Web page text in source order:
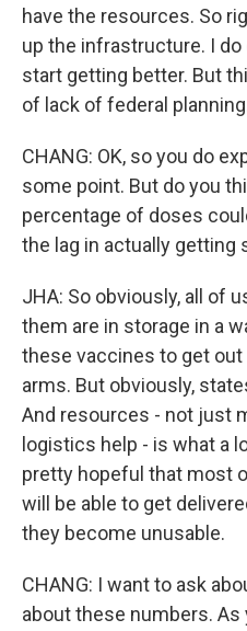
have the resources. So
up the infrastructure. I
start getting better. But
of lack of federal
CHANG: OK, so you do
some point. But do you
percentage of doses
the lag in actually getting
JHA: So obviously, all of
them are in storage in a
these vaccines to get
arms. But obviously,
And resources - not just
logistics help - is what a
pretty hopeful that most
will be able to get
they become unusable.
CHANG: I want to ask
about these numbers. As